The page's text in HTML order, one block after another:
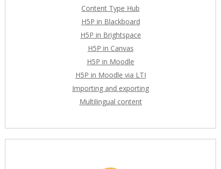
Content Type Hub
H5P in Blackboard
H5P in Brightspace
H5P in Canvas
H5P in Moodle
H5P in Moodle via LTI
Importing and exporting
Multilingual content